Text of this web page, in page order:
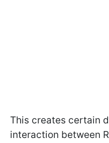
This creates certain
interaction between